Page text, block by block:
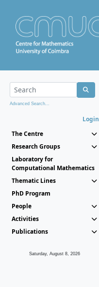
Advanced Search...
Login
The Centre
Research Groups
Laboratory for
Computational Mathematics
Thematic Lines
PhD Program
People
Activities
Publications
Saturday, August 8, 2026